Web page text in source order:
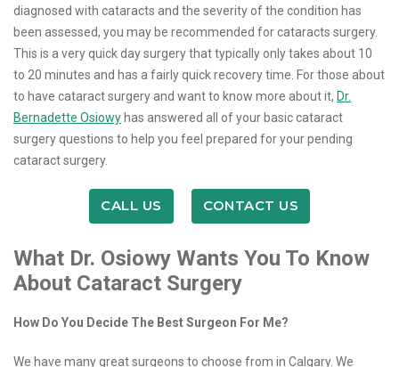
diagnosed with cataracts and the severity of the condition has
been assessed, you may be recommended for cataracts surgery.
This is a very quick day surgery that typically only takes about 10
to 20 minutes and has a fairly quick recovery time. For those about
to have cataract surgery and want to know more about it, Dr.
Bernadette ​Osiowy has answered all of your basic cataract
surgery questions to help you feel prepared for your pending
cataract surgery.
CALL US CONTACT US
What Dr. ​Osiowy Wants You To Know
About Cataract Surgery
How Do You Decide The Best Surgeon For Me?
We have many great surgeons to choose from in Calgary. We